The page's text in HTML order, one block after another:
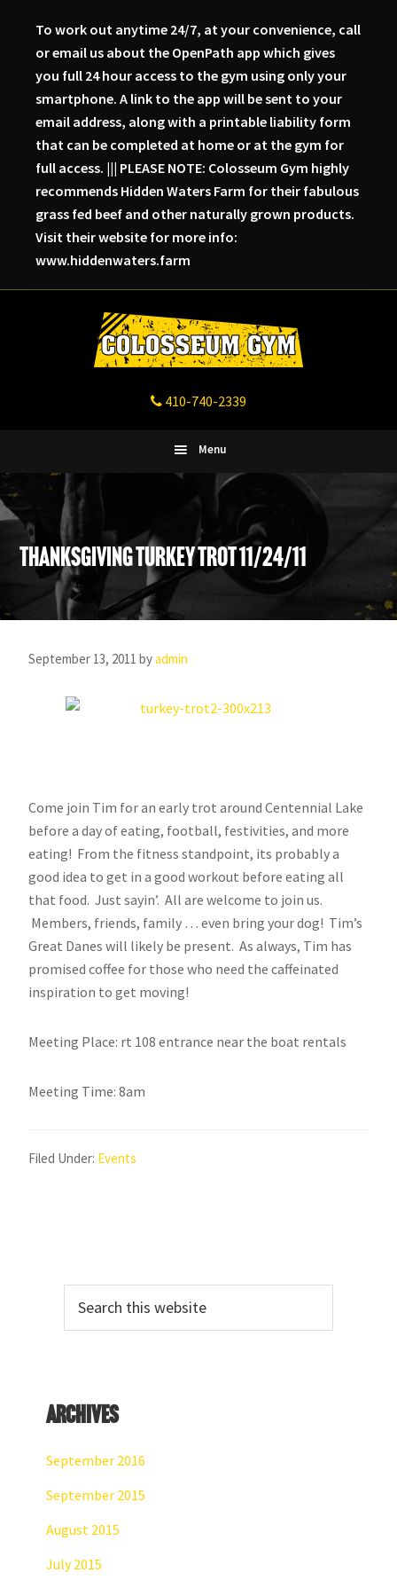
To work out anytime 24/7, at your convenience, call
or email us about the OpenPath app which gives
you full 24 hour access to the gym using only your
smartphone. A link to the app will be sent to your
email address, along with a printable liability form
that can be completed at home or at the gym for
full access. ||| PLEASE NOTE: Colosseum Gym highly
recommends Hidden Waters Farm for their fabulous
grass fed beef and other naturally grown products.
Visit their website for more info:
www.hiddenwaters.farm
410-740-2339
Menu
Thanksgiving Turkey Trot 11/24/11
September 13, 2011 byadmin
Come join Tim for an early trot around Centennial Lake
before a day of eating, football, festivities, and more
eating! From the fitness standpoint, its probably a
good idea to get in a good workout before eating all
that food. Just sayin’. All are welcome to join us.
Members, friends, family … even bring your dog! Tim’s
Great Danes will likely be present. As always, Tim has
promised coffee for those who need the caffeinated
inspiration to get moving!
Meeting Place: rt 108 entrance near the boat rentals
Meeting Time: 8am
Filed Under: Events
Sidebar
this
Archives
September 2016
September 2015
August 2015
July 2015